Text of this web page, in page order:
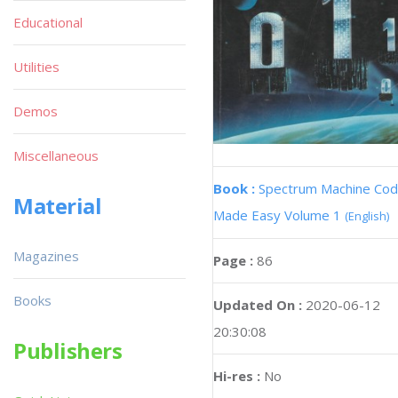
Book : Spectrum Machine
Made Easy Volume 1 (English)
Page : 86
Updated On : 2020-06-12
20:30:08
Hi-res : No
Educational
Utilities
Demos
Miscellaneous
Material
Magazines
Books
Publishers